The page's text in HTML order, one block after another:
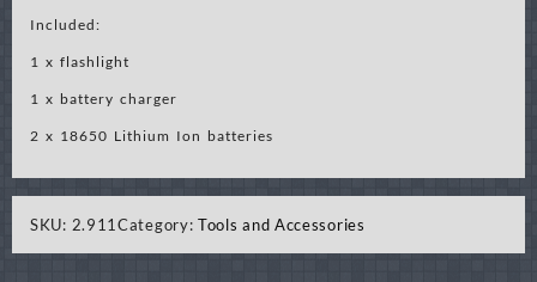
Included:
1 x flashlight
1 x battery charger
2 x 18650 Lithium Ion batteries
SKU: 2.911 Category: Tools and Accessories